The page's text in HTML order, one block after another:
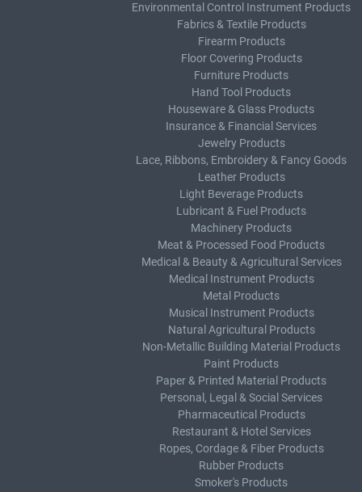
Environmental Control Instrument Products
Fabrics & Textile Products
Firearm Products
Floor Covering Products
Furniture Products
Hand Tool Products
Houseware & Glass Products
Insurance & Financial Services
Jewelry Products
Lace, Ribbons, Embroidery & Fancy Goods
Leather Products
Light Beverage Products
Lubricant & Fuel Products
Machinery Products
Meat & Processed Food Products
Medical & Beauty & Agricultural Services
Medical Instrument Products
Metal Products
Musical Instrument Products
Natural Agricultural Products
Non-Metallic Building Material Products
Paint Products
Paper & Printed Material Products
Personal, Legal & Social Services
Pharmaceutical Products
Restaurant & Hotel Services
Ropes, Cordage & Fiber Products
Rubber Products
Smoker's Products